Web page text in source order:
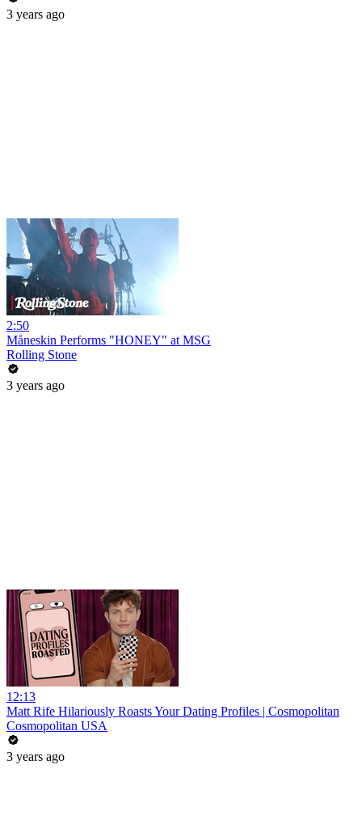
3 years ago
2:50
Måneskin Performs "HONEY" at MSG
Rolling Stone
3 years ago
12:13
Matt Rife Hilariously Roasts Your Dating Profiles | Cosmopolitan
Cosmopolitan USA
3 years ago